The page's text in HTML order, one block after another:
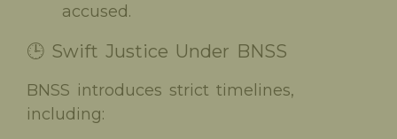
accused.
🕒 Swift Justice Under BNSS
BNSS introduces strict timelines,
including: